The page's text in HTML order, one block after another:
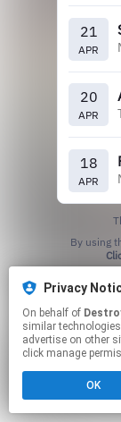
Privacy
On behalf of
similar
advertise on other
click manage
OK
21
APR
20
APR
18
APR